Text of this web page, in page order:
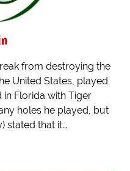
from destroying the
United States, played
Florida with Tiger
holes he played, but
stated that it...